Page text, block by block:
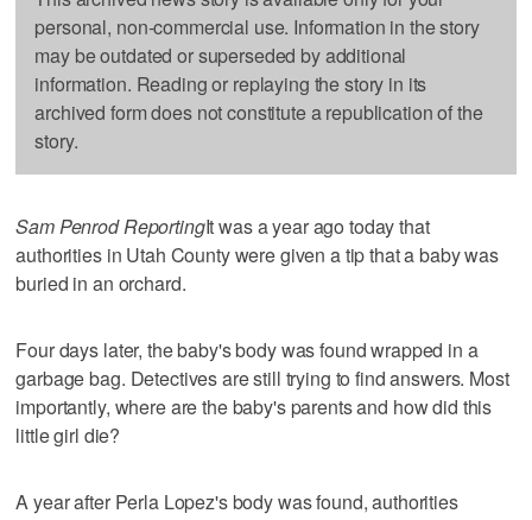
personal, non-commercial use. Information in the story
may be outdated or superseded by additional
information. Reading or replaying the story in its
archived form does not constitute a republication of the
story.
Sam Penrod ReportingIt was a year ago today that
authorities in Utah County were given a tip that a baby was
buried in an orchard.
Four days later, the baby's body was found wrapped in a
garbage bag. Detectives are still trying to find answers. Most
importantly, where are the baby's parents and how did this
little girl die?
A year after Perla Lopez's body was found, authorities